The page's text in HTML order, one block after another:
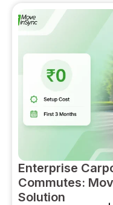
Enterprise
Commutes:
Solution